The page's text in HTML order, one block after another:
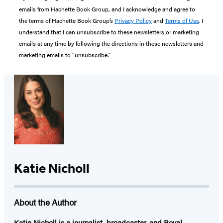
emails from Hachette Book Group, and I acknowledge and agree to
the terms of Hachette Book Group’s Privacy Policyand Terms of Use. I
understand that I can unsubscribe to these newsletters or marketing
emails at any time by following the directions in these newsletters and
marketing emails to “unsubscribe."
Katie Nicholl
About the Author